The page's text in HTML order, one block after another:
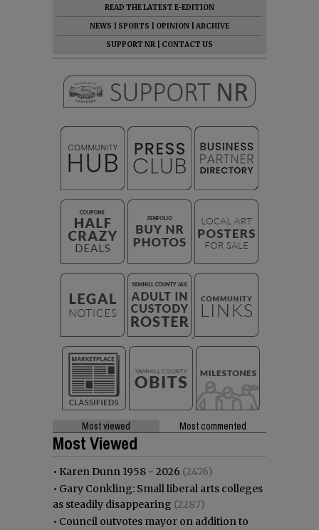
READ THE LATEST E-EDITION
NEWS
SPORTS OPINION
ARCHIVE
SUPPORT NR
CONTACT US
Most viewed Most commented
Most Viewed
• Karen Dunn 1958 - 2026 (2476)
• Gary Conkling: Small liberal arts colleges
as steadily disappearing (2287)
• Council outvotes mayor on addition to